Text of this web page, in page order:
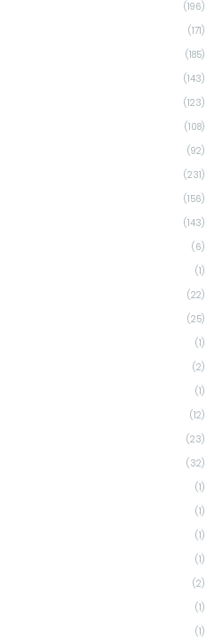
(196)
(171)
(185)
(143)
(123)
(108)
(92)
(231)
(156)
(143)
(6)
(1)
(22)
(25)
(1)
(2)
(1)
(12)
(23)
(32)
(1)
(1)
(1)
(1)
(2)
(1)
(1)